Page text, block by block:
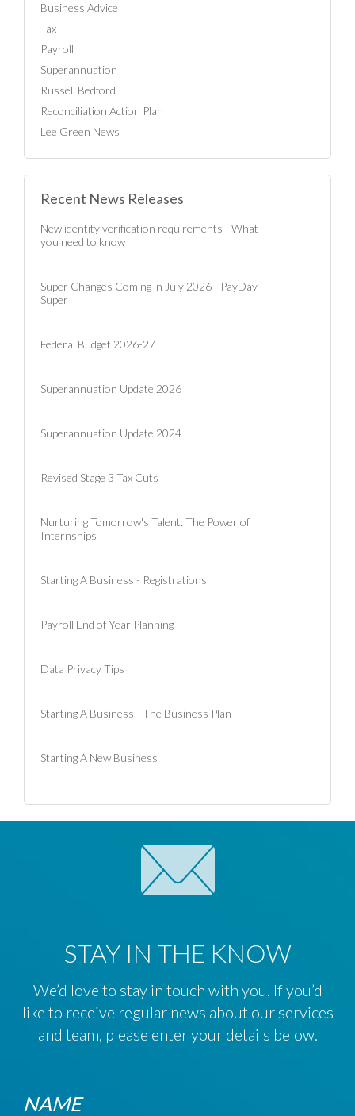
Business Advice
Tax
Payroll
Superannuation
Russell Bedford
Reconciliation Action Plan
Lee Green News
Recent News Releases
New identity verification requirements - What
you need to know
Super Changes Coming in July 2026 - PayDay
Super
Federal Budget 2026-27
Superannuation Update 2026
Superannuation Update 2024
Revised Stage 3 Tax Cuts
Nurturing Tomorrow's Talent: The Power of
Internships
Starting A Business - Registrations
Payroll End of Year Planning
Data Privacy Tips
Starting A Business - The Business Plan
Starting A New Business
STAY IN THE KNOW
We’d love to stay in touch with you. If you’d
like to receive regular news about our services
and team, please enter your details below.